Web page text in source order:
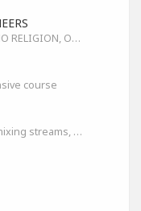
A CHRISTIAN SERVER SPACE (NO RELIGION, ONLY GOD)
course
A friendly place to share your mixing streams, exchange tips, and improve together while having fun.